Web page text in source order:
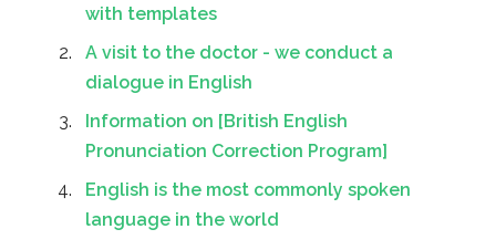
with templates
A visit to the doctor - we conduct a
dialogue in English
Information on [British English
Pronunciation Correction Program]
English is the most commonly spoken
language in the world